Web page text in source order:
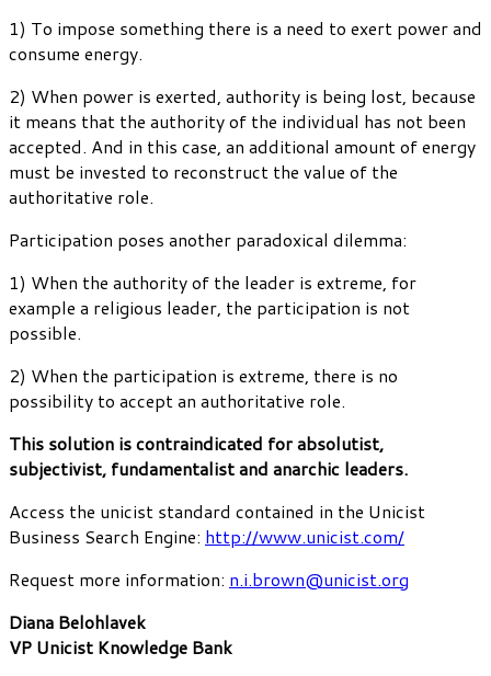
1) To impose something there is a need to exert power and
consume energy.
2) When power is exerted, authority is being lost, because
it means that the authority of the individual has not been
accepted. And in this case, an additional amount of energy
must be invested to reconstruct the value of the
authoritative role.
Participation poses another paradoxical dilemma:
1) When the authority of the leader is extreme, for
example a religious leader, the participation is not
possible.
2) When the participation is extreme, there is no
possibility to accept an authoritative role.
This solution is contraindicated for absolutist,
subjectivist, fundamentalist and anarchic leaders.
Access the unicist standard contained in the Unicist
Business Search Engine: http://www.unicist.com/
Request more information: n.i.brown@unicist.org
Diana Belohlavek
VP Unicist Knowledge Bank